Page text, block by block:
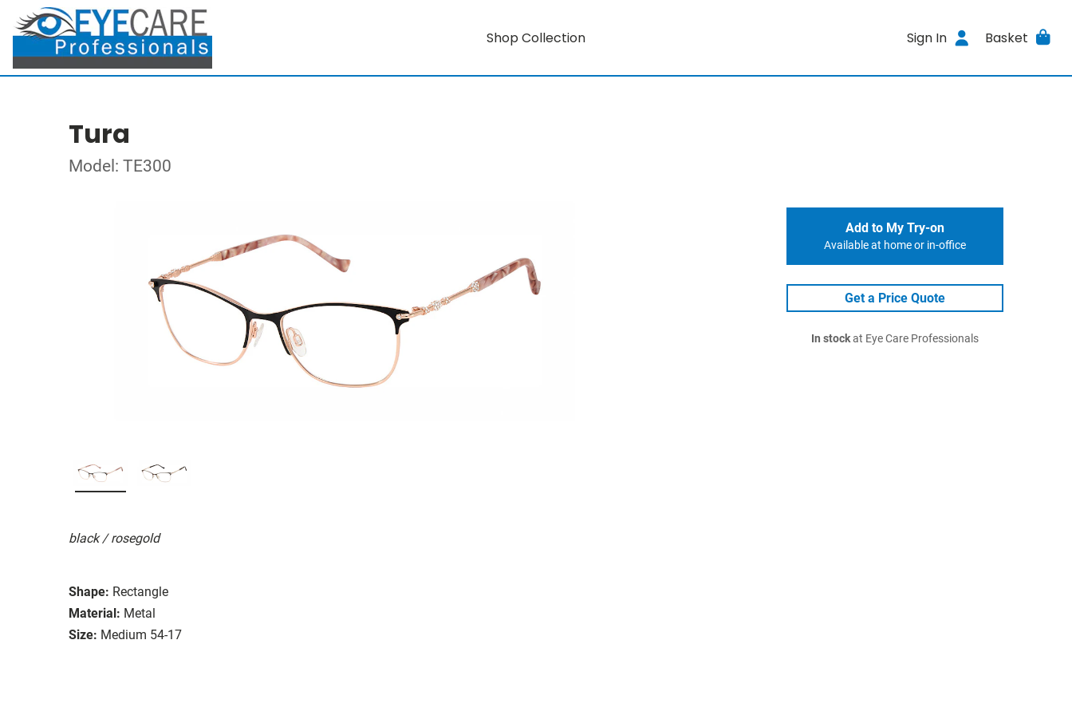
Shop Collection Sign In Basket
Tura
Model: TE300
black / rosegold
Shape: Rectangle
Material: Metal
Size: Medium 54-17
Add to My Try-on
Available at home or in-office
Get a Price Quote
In stockat Eye Care Professionals